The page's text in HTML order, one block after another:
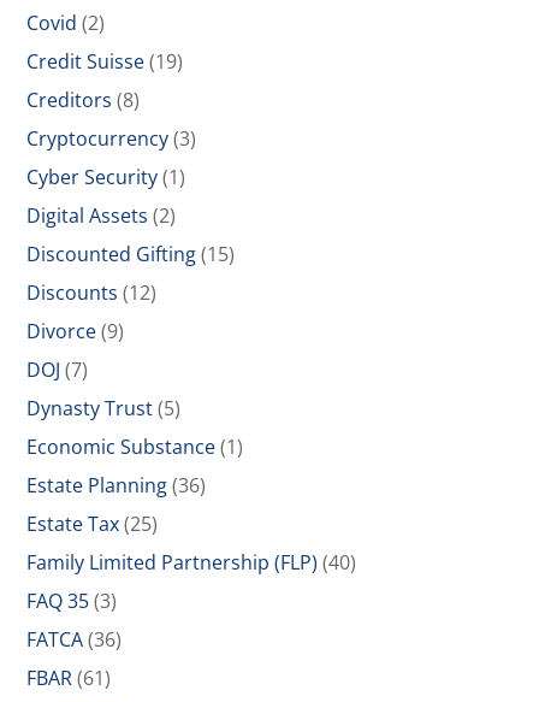
Covid (2)
Credit Suisse(19)
Creditors (8)
Cryptocurrency(3)
Cyber Security(1)
Digital Assets (2)
Discounted Gifting(15)
Discounts (12)
Divorce(9)
DOJ (7)
Dynasty Trust(5)
Economic Substance(1)
Estate Planning(36)
Estate Tax(25)
Family Limited Partnership (FLP) (40)
FAQ 35(3)
FATCA(36)
FBAR(61)